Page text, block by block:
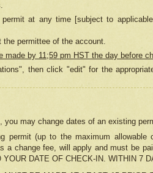
at any time [subject to
the permittee of the account.
made by 11;59 pm HST the day before
then click "edit" for the
may change dates of an existing
permit (up to the maximum
a change fee, will apply and must be
DATE OF CHECK-IN. WITHIN 7